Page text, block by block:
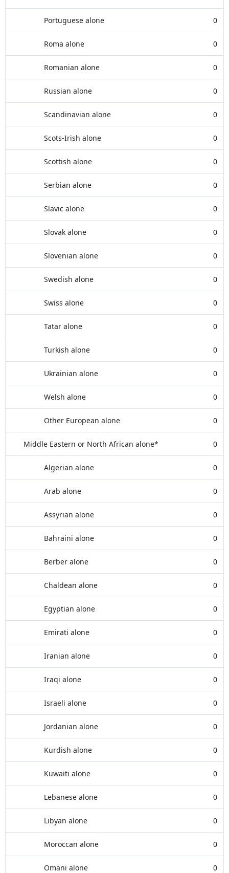
Portuguese alone 0
Roma alone 0
Romanian alone 0
Russian alone 0
Scandinavian alone 0
Scots-Irish alone 0
Scottish alone 0
Serbian alone 0
Slavic alone 0
Slovak alone 0
Slovenian alone 0
Swedish alone 0
Swiss alone 0
Tatar alone 0
Turkish alone 0
Ukrainian alone 0
Welsh alone 0
Other European alone 0
Middle Eastern or North African alone* 0
Algerian alone 0
Arab alone 0
Assyrian alone 0
Bahraini alone 0
Berber alone 0
Chaldean alone 0
Egyptian alone 0
Emirati alone 0
Iranian alone 0
Iraqi alone 0
Israeli alone 0
Jordanian alone 0
Kurdish alone 0
Kuwaiti alone 0
Lebanese alone 0
Libyan alone 0
Moroccan alone 0
Omani alone 0